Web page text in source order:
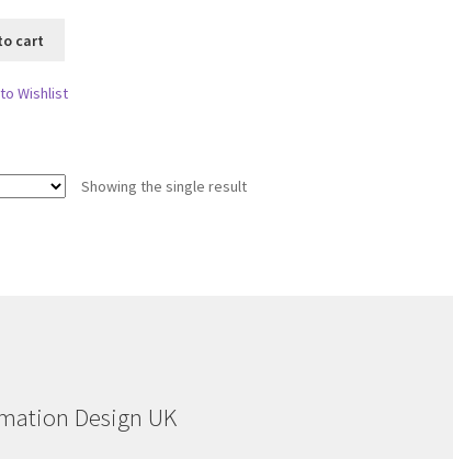
cart
Wishlist
Showing the single result
Design UK